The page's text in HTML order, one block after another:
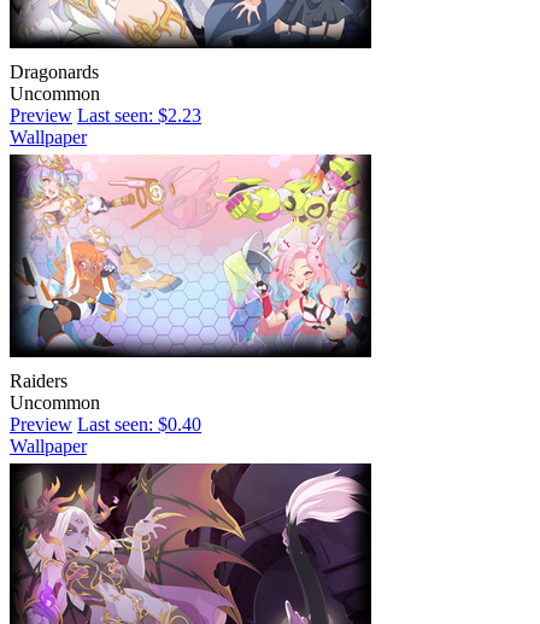
Dragonards
Uncommon
Preview Last seen: $2.23
Wallpaper
Raiders
Uncommon
Preview Last seen: $0.40
Wallpaper